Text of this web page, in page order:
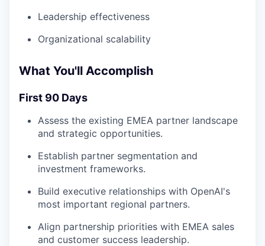
Leadership effectiveness
Organizational scalability
What You'll Accomplish
First 90 Days
Assess the existing EMEA partner landscape
and strategic opportunities.
Establish partner segmentation and
investment frameworks.
Build executive relationships with OpenAI's
most important regional partners.
Align partnership priorities with EMEA sales
and customer success leadership.